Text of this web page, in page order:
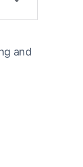
and